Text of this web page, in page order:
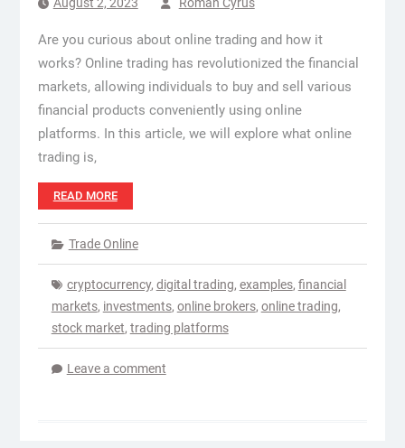
Are you curious about online trading and how it
works? Online trading has revolutionized the financial
markets, allowing individuals to buy and sell various
financial products conveniently using online
platforms. In this article, we will explore what online
trading is,
READ MORE
Trade Online
cryptocurrency, digital trading, examples, financial
markets, investments, online brokers, online trading,
stock market, trading platforms
Leave a comment